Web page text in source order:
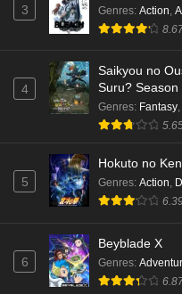
3 Genres: Action
4
Saikyou no
Suru? Season
Genres: Fantasy,
5
Hokuto no
Genres: Action,
6
Beyblade X
Genres: